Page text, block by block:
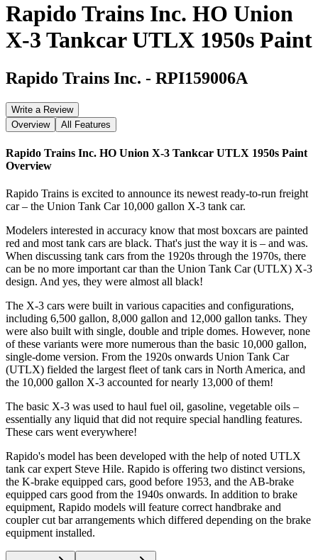
Rapido Trains Inc. HO Union
X-3 Tankcar UTLX 1950s Paint
Rapido Trains Inc. - RPI159006A
Write a Review
Overview
All Features
Rapido Trains Inc. HO Union X-3 Tankcar UTLX 1950s Paint
Overview
Rapido Trains is excited to announce its newest ready-to-run freight
car – the Union Tank Car 10,000 gallon X-3 tank car.
Modelers interested in accuracy know that most boxcars are painted
red and most tank cars are black. That's just the way it is – and was.
When discussing tank cars from the 1920s through the 1970s, there
can be no more important car than the Union Tank Car (UTLX) X-3
design. And yes, they were almost all black!
The X-3 cars were built in various capacities and configurations,
including 6,500 gallon, 8,000 gallon and 12,000 gallon tanks. They
were also built with single, double and triple domes. However, none
of these variants were more numerous than the basic 10,000 gallon,
single-dome version. From the 1920s onwards Union Tank Car
(UTLX) fielded the largest fleet of tank cars in North America, and
the 10,000 gallon X-3 accounted for nearly 13,000 of them!
The basic X-3 was used to haul fuel oil, gasoline, vegetable oils –
essentially any liquid that did not require special handling features.
These cars went everywhere!
Rapido's model has been developed with the help of noted UTLX
tank car expert Steve Hile. Rapido is offering two distinct versions,
the K-brake equipped cars, good before 1953, and the AB-brake
equipped cars good from the 1940s onwards. In addition to brake
equipment, Rapido models will feature correct handbrake and
coupler cut bar arrangements which differed depending on the brake
equipment installed.